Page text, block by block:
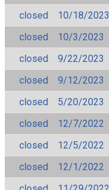
closed
10/18/2023
closed
10/3/2023
closed
9/22/2023
closed
9/12/2023
closed
5/20/2023
closed
12/7/2022
closed
12/5/2022
closed
12/1/2022